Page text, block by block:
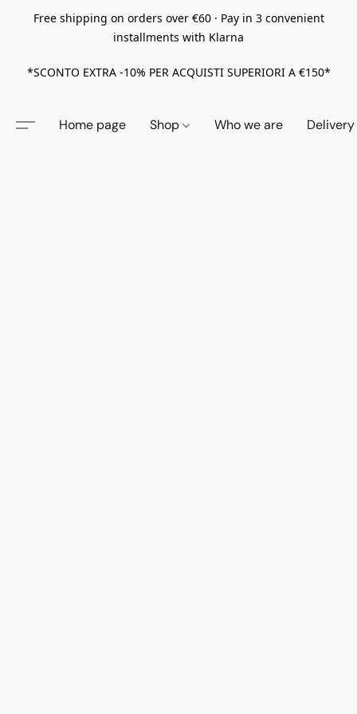
Free shipping on orders over €60 · Pay in 3 convenient
installments with Klarna
*SCONTO EXTRA -10% PER ACQUISTI SUPERIORI A €150*
Home page Shop Who we are Delivery